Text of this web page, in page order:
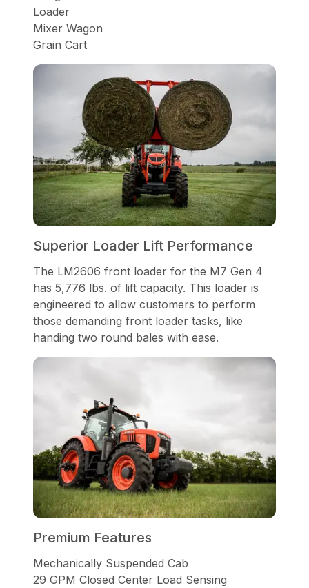
Loader
Mixer Wagon
Grain Cart
Superior Loader Lift Performance
The LM2606 front loader for the M7 Gen 4
has 5,776 lbs. of lift capacity. This loader is
engineered to allow customers to perform
those demanding front loader tasks, like
handing two round bales with ease.
Premium Features
Mechanically Suspended Cab
29 GPM Closed Center Load Sensing